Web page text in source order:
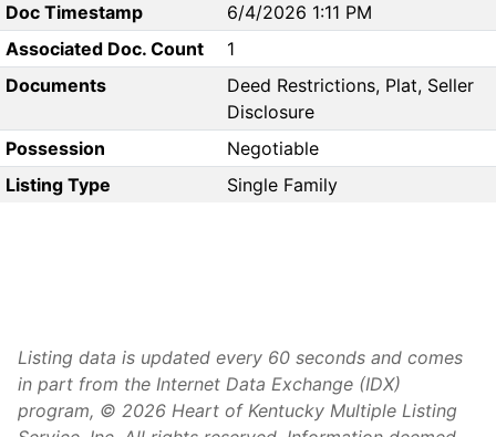
Doc Timestamp
6/4/2026 1:11 PM
Associated Doc. Count
1
Documents
Deed Restrictions, Plat, Seller
Disclosure
Possession
Negotiable
Listing Type
Single Family
Listing data is updated every 60 seconds and comes
in part from the Internet Data Exchange (IDX)
program, © 2026 Heart of Kentucky Multiple Listing